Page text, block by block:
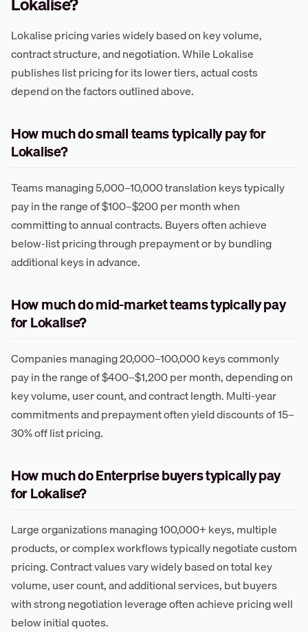
Lokalise pricing varies widely based on key volume,
contract structure, and negotiation. While Lokalise
publishes list pricing for its lower tiers, actual costs
depend on the factors outlined above.
How much do small teams typically pay for
Lokalise?
Teams managing 5,000–10,000 translation keys typically
pay in the range of $100–$200 per month when
committing to annual contracts. Buyers often achieve
below-list pricing through prepayment or by bundling
additional keys in advance.
How much do mid-market teams typically pay
for Lokalise?
Companies managing 20,000–100,000 keys commonly
pay in the range of $400–$1,200 per month, depending on
key volume, user count, and contract length. Multi-year
commitments and prepayment often yield discounts of 15–
30% off list pricing.
How much do Enterprise buyers typically pay
for Lokalise?
Large organizations managing 100,000+ keys, multiple
products, or complex workflows typically negotiate custom
pricing. Contract values vary widely based on total key
volume, user count, and additional services, but buyers
with strong negotiation leverage often achieve pricing well
below initial quotes.